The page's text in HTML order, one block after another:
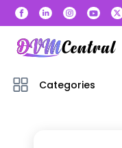
Categories